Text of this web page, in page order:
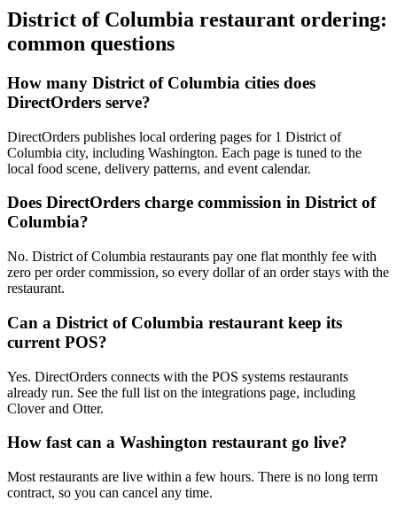
District of Columbia restaurant ordering:
common questions
How many District of Columbia cities does
DirectOrders serve?
DirectOrders publishes local ordering pages for 1 District of
Columbia city, including Washington. Each page is tuned to the
local food scene, delivery patterns, and event calendar.
Does DirectOrders charge commission in District of
Columbia?
No. District of Columbia restaurants pay one flat monthly fee with
zero per order commission, so every dollar of an order stays with the
restaurant.
Can a District of Columbia restaurant keep its
current POS?
Yes. DirectOrders connects with the POS systems restaurants
already run. See the full list on the integrations page, including
Clover and Otter.
How fast can a Washington restaurant go live?
Most restaurants are live within a few hours. There is no long term
contract, so you can cancel any time.